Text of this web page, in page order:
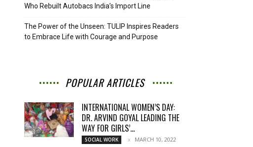
Who Rebuilt Autobacs India’s Import Line
The Power of the Unseen: TULIP Inspires Readers
to Embrace Life with Courage and Purpose
POPULAR ARTICLES
INTERNATIONAL WOMEN’S DAY:
DR. ARVIND GOYAL LEADING THE
WAY FOR GIRLS’...
SOCIAL WORK MARCH 10, 2022